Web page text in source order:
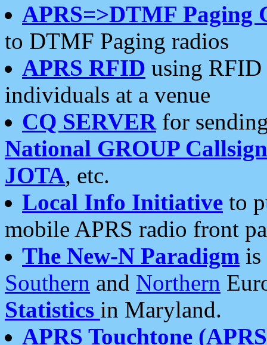
APRS=>DTMF Paging
to DTMF Paging radios
APRS RFID using RFID
individuals at a venue
CQ SERVERfor
National GROUP
JOTA, etc.
Local Info Initiative to
mobile APRS radio front
The New-N Paradigm is
Southern and Northern
Statistics in Maryland.
APRS Touchtone